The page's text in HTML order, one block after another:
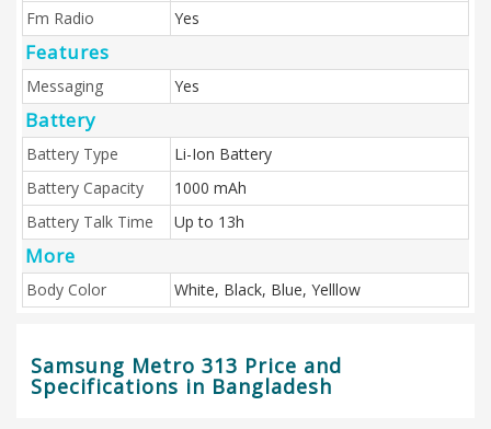
Fm Radio
Yes
Features
Messaging Yes
Battery
Battery Type
Li-Ion Battery
Battery Capacity
1000 mAh
Battery Talk Time
Up to 13h
More
Body Color White, Black, Blue, Yelllow
Samsung Metro 313 Price and
Specifications in Bangladesh